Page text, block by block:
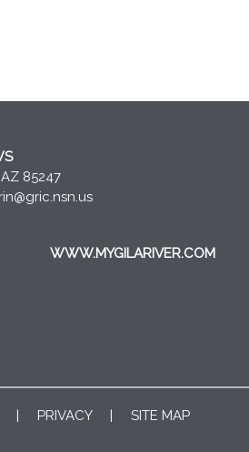
85247
WWW.MYGILARIVER.COM
| PRIVACY| SITE MAP